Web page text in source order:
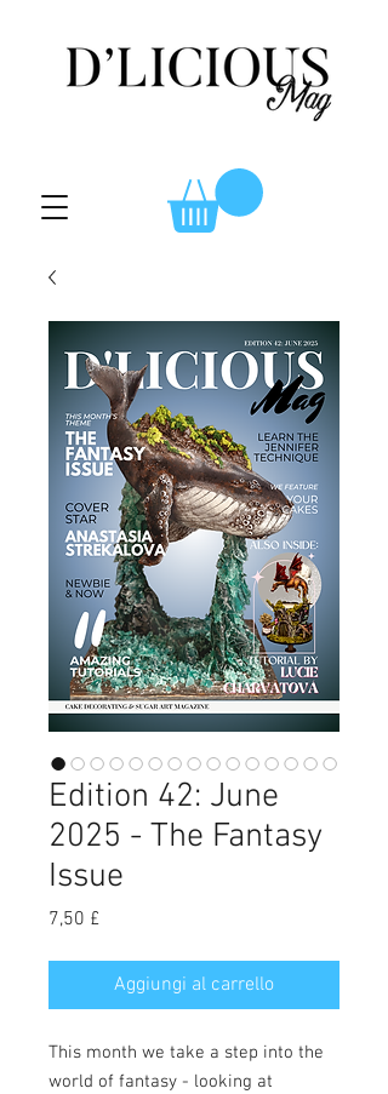
Edition 42: June
2025 - The Fantasy
Issue
7,50 £
Aggiungi al carrello
This month we take a step into the
world of fantasy - looking at